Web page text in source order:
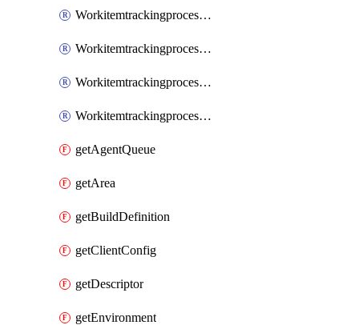
WorkitemtrackingprocessRule
WorkitemtrackingprocessState
WorkitemtrackingprocessSystemControl
WorkitemtrackingprocessWorkitemtype
getAgentQueue
getArea
getBuildDefinition
getClientConfig
getDescriptor
getEnvironment